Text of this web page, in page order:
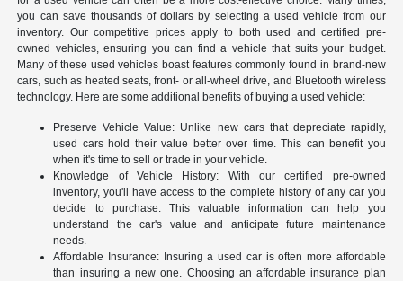
you can save thousands of dollars by selecting a used vehicle from our
inventory. Our competitive prices apply to both used and certified pre-
owned vehicles, ensuring you can find a vehicle that suits your budget.
Many of these used vehicles boast features commonly found in brand-new
cars, such as heated seats, front- or all-wheel drive, and Bluetooth wireless
technology. Here are some additional benefits of buying a used vehicle:
Preserve Vehicle Value: Unlike new cars that depreciate rapidly,
used cars hold their value better over time. This can benefit you
when it's time to sell or trade in your vehicle.
Knowledge of Vehicle History: With our certified pre-owned
inventory, you'll have access to the complete history of any car you
decide to purchase. This valuable information can help you
understand the car's value and anticipate future maintenance
needs.
Affordable Insurance: Insuring a used car is often more affordable
than insuring a new one. Choosing an affordable insurance plan